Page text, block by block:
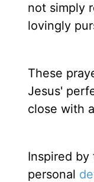
not simply
lovingly
These
Jesus'
close with
Inspired
personal